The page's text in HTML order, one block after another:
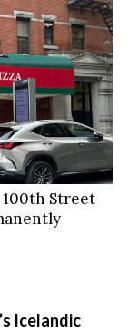
Street
Icelandic